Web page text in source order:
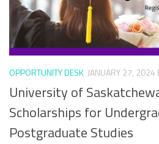
OPPORTUNITY DESK JANUARY 27, 2024
University of
Scholarships for
Postgraduate Studies